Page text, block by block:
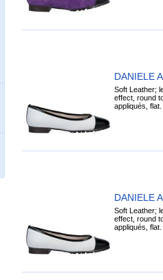
DANIELE
Soft Leather;
effect, round
appliqués, flat.
DANIELE
Soft Leather;
effect, round
appliqués, flat.